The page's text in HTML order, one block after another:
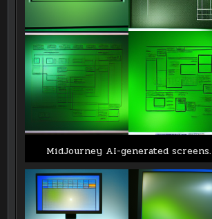
MidJourney AI-generated screens.